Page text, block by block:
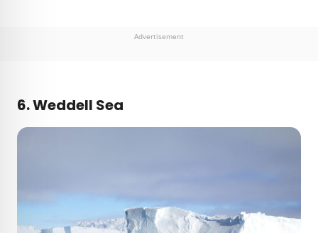
Advertisement
6. Weddell Sea